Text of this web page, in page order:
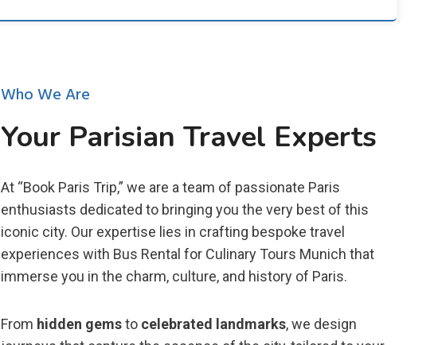
Who We Are
Your Parisian Travel Experts
At “Book Paris Trip,” we are a team of passionate Paris
enthusiasts dedicated to bringing you the very best of this
iconic city. Our expertise lies in crafting bespoke travel
experiences with Bus Rental for Culinary Tours Munich that
immerse you in the charm, culture, and history of Paris.
From hidden gemsto celebrated landmarks, we design